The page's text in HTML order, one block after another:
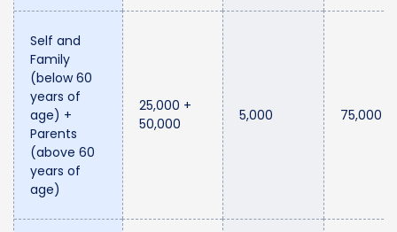
Self and
Family
(below 60
years of
age) +
Parents
(above 60
years of
age)
25,000 +
50,000
5,000 75,000